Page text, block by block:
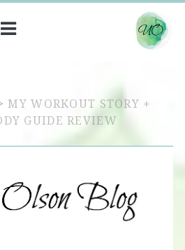
MY WORKOUT STORY +
GUIDE REVIEW